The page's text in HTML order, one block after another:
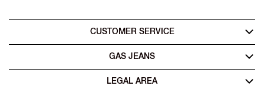
CUSTOMER SERVICE
GAS JEANS
LEGAL AREA